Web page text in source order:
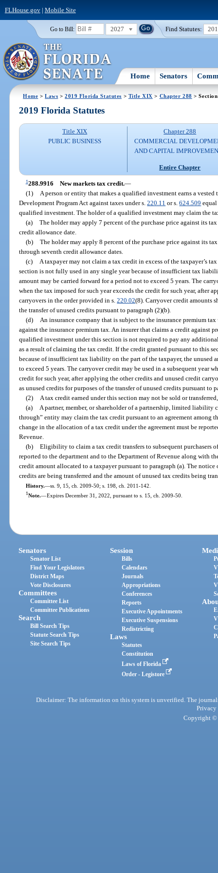
FLHouse.gov| Mobile Site
Go to Bill: 2027 Find Statutes:
Home Senators
Home >Laws >2019 Florida Statutes > Title XIX > Chapter 288 >
2019 Florida Statutes
Title XIX
PUBLIC BUSINESS
Chapter 288
COMMERCIAL
AND CAPITAL
Entire Chapter
1288.9916 New markets tax credit.—
(1)
A person or entity that makes a qualified investment earns a
Development Program Act against taxes under s.220.11 or s.624.509
qualified investment. The holder of a qualified investment may claim the
(a) The holder may apply 7 percent of the purchase price against its
credit allowance date.
(b) The holder may apply 8 percent of the purchase price against its
through seventh credit allowance dates.
(c)
A taxpayer may not claim a tax credit in excess of the taxpayer’s
section is not fully used in any single year because of insufficient tax
amount may be carried forward for a period not to exceed 5 years. The
when the tax imposed for such year exceeds the credit for such year, after
carryovers in the order provided in s.220.02(8). Carryover credit amounts
the transfer of unused credits pursuant to paragraph (2)(b).
(d)
An insurance company that is subject to the insurance premium tax
against the insurance premium tax. An insurer that claims a credit against
qualified investment under this section is not required to pay any
as a result of claiming the tax credit. If the credit granted pursuant to this
because of insufficient tax liability on the part of the taxpayer, the unused
to exceed 5 years. The carryover credit may be used in a subsequent year
credit for such year, after applying the other credits and unused credit
as unused credits for purposes of the transfer of unused credits pursuant to
(2)
A tax credit earned under this section may not be sold or
(a)
A partner, member, or shareholder of a partnership, limited liability
through” entity may claim the tax credit pursuant to an agreement among
change in the allocation of a tax credit under the agreement must be
Revenue.
(b) Eligibility to claim a tax credit transfers to subsequent purchasers
reported to the department and to the Department of Revenue along with
credit amount allocated to a taxpayer pursuant to paragraph (a). The notice
credits are being transferred and the amount of unused tax credits being
History.—ss. 9, 15, ch. 2009-50; s. 198, ch. 2011-142.
1Note.—Expires December 31, 2022, pursuant to s. 15, ch. 2009-50.
Senators
Senator List
Find Your Legislators
District Maps
Vote Disclosures
Committees
Committee List
Committee Publications
Search
Bill Search Tips
Statute Search Tips
Site Search Tips
Session
Bills
Calendars
Journals
Appropriations
Conferences
Reports
Executive Appointments
Executive Suspensions
Redistricting
Laws
Statutes
Constitution
Laws of Florida
Order - Legistore
Disclaimer: The information on this system is unverified. The
Privacy
Copyright ©